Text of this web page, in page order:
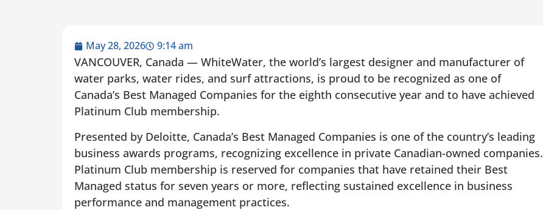
May 28, 2026 9:14 am
VANCOUVER, Canada — WhiteWater, the world’s largest designer and manufacturer of
water parks, water rides, and surf attractions, is proud to be recognized as one of
Canada’s Best Managed Companies for the eighth consecutive year and to have achieved
Platinum Club membership.
Presented by Deloitte, Canada’s Best Managed Companies is one of the country’s leading
business awards programs, recognizing excellence in private Canadian-owned companies.
Platinum Club membership is reserved for companies that have retained their Best
Managed status for seven years or more, reflecting sustained excellence in business
performance and management practices.